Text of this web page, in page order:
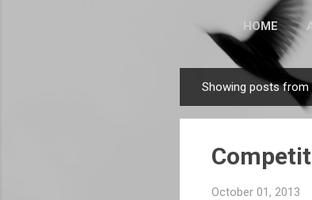
HOME
o
Showing posts from
October 01, 2013